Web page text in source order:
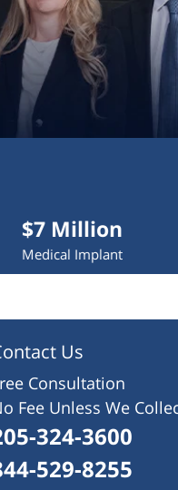
$4.2
Us
Consultation
Fee Unless We
324-3600
529-8255